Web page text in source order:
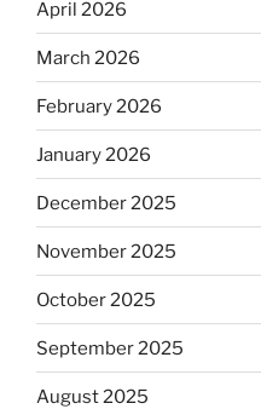
April 2026
March 2026
February 2026
January 2026
December 2025
November 2025
October 2025
September 2025
August 2025